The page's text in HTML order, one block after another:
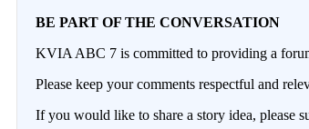
BE PART OF THE CONVERSATION
KVIA ABC 7 is committed to providing a
Please keep your comments respectful and
If you would like to share a story idea, please